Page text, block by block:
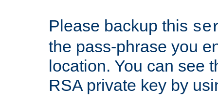
Please backup this
the pass-phrase you
location. You can see
RSA private key by